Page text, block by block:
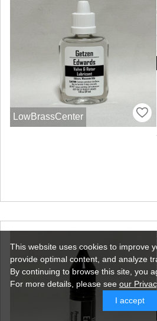
LowBrassCenter
This website uses cookies to improve
provide optimal content, and analyze
By continuing to browse this site, you
For more details, please see our
I accept